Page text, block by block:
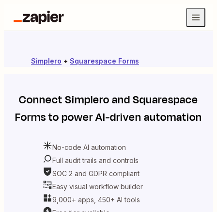
Simplero + Squarespace Forms
ConnectSimpleroandSquarespace
Formsto power AI-driven automation
No-code AI automation
Full audit trails and controls
SOC 2 and GDPR compliant
Easy visual workflow builder
9,000+ apps, 450+ AI tools